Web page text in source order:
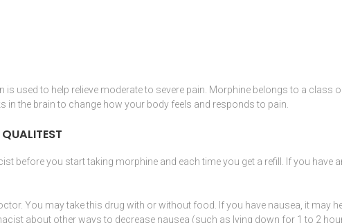
is used to help relieve moderate to severe pain. Morphine belongs to a class
in the brainto change how your body feels and responds to pain.
before you start taking morphine and each time you get a refill. If you have
You may take this drug with or without food. If you have nausea , it may
about other ways to decrease nausea (such as lying down for 1 to 2